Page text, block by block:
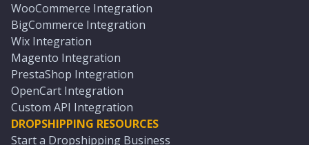
WooCommerce Integration
BigCommerce Integration
Wix Integration
Magento Integration
PrestaShop Integration
OpenCart Integration
Custom API Integration
DROPSHIPPING RESOURCES
Start a Dropshipping Business